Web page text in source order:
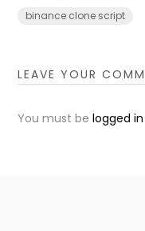
binance clone script
LEAVE YOUR
You must belogged in